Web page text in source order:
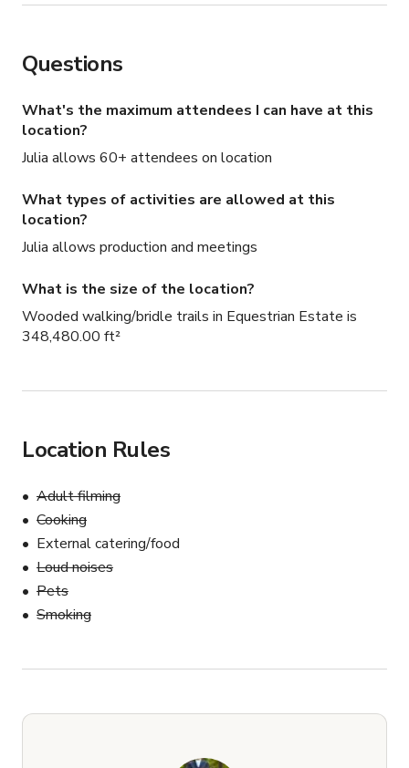
Questions
What's the maximum attendees I can have at this
location?
Julia allows 60+ attendees on location
What types of activities are allowed at this
location?
Julia allows production and meetings
What is the size of the location?
Wooded walking/bridle trails in Equestrian Estate is
348,480.00 ft²
Location Rules
Adult filming
Cooking
External catering/food
Loud noises
Pets
Smoking